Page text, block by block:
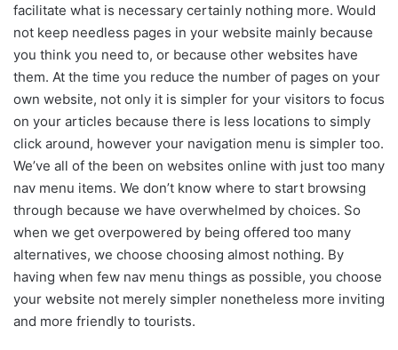
facilitate what is necessary certainly nothing more. Would
not keep needless pages in your website mainly because
you think you need to, or because other websites have
them. At the time you reduce the number of pages on your
own website, not only it is simpler for your visitors to focus
on your articles because there is less locations to simply
click around, however your navigation menu is simpler too.
We’ve all of the been on websites online with just too many
nav menu items. We don’t know where to start browsing
through because we have overwhelmed by choices. So
when we get overpowered by being offered too many
alternatives, we choose choosing almost nothing. By
having when few nav menu things as possible, you choose
your website not merely simpler nonetheless more inviting
and more friendly to tourists.